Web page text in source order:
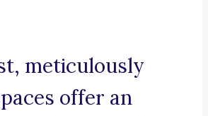
meticulously
offer an